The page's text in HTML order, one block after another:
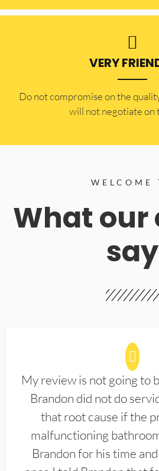
VERY
​Do not compromise on the
will not negotiate on
WELCOME
What our
say
My review is not going to
Brandon did not do
that root cause if the
malfunctioning
Brandon for his time